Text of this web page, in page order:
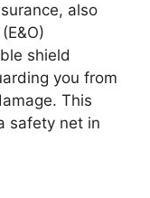
also
shield
you from
This
safety net in